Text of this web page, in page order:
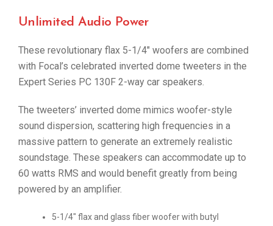
Unlimited Audio Power
These revolutionary flax 5-1/4″ woofers are combined
with Focal’s celebrated inverted dome tweeters in the
Expert Series PC 130F 2-way car speakers.
The tweeters’ inverted dome mimics woofer-style
sound dispersion, scattering high frequencies in a
massive pattern to generate an extremely realistic
soundstage. These speakers can accommodate up to
60 watts RMS and would benefit greatly from being
powered by an amplifier.
5-1/4″ flax and glass fiber woofer with butyl